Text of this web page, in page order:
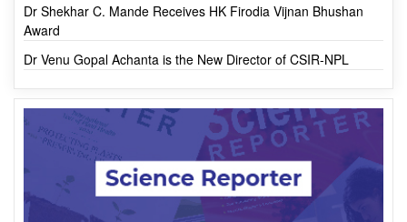
Dr Shekhar C. Mande Receives HK Firodia Vijnan Bhushan
Award
Dr Venu Gopal Achanta is the New Director of CSIR-NPL